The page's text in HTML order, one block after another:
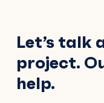
Contact
Us
Let’s talk
project.
help.